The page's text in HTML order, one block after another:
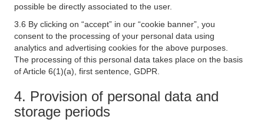
possible be directly associated to the user.
3.6 By clicking on “accept” in our “cookie banner”, you
consent to the processing of your personal data using
analytics and advertising cookies for the above purposes.
The processing of this personal data takes place on the basis
of Article 6(1)(a), first sentence, GDPR.
4. Provision of personal data and
storage periods